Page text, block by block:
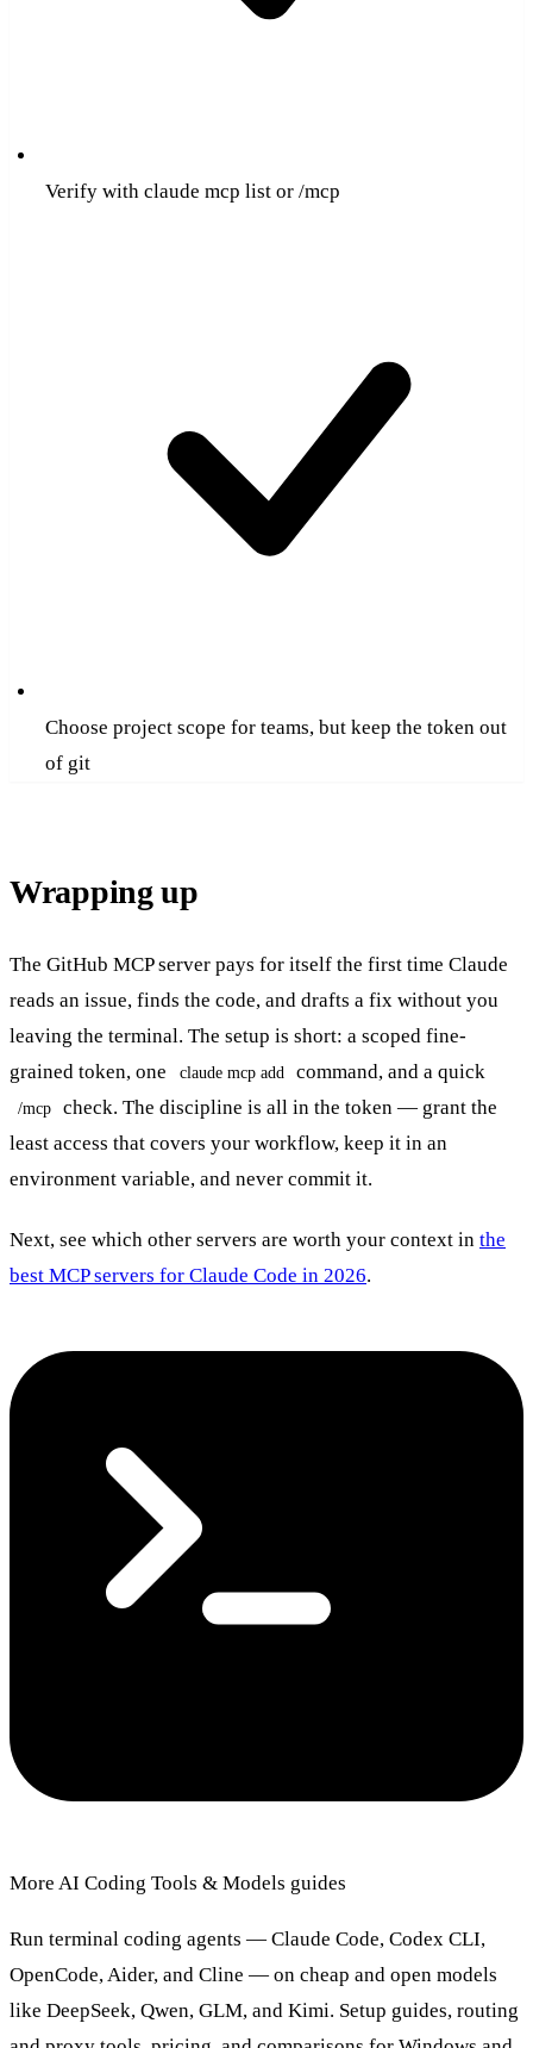
Verify with claude mcp list or /mcp
Choose project scope for teams, but keep the token out
of git
Wrapping up
The GitHub MCP server pays for itself the first time Claude
reads an issue, finds the code, and drafts a fix without you
leaving the terminal. The setup is short: a scoped fine-
grained token, one
claude mcp add command, and a quick
/mcp
check. The discipline is all in the token — grant the
least access that covers your workflow, keep it in an
environment variable, and never commit it.
Next, see which other servers are worth your context in the
best MCP servers for Claude Code in 2026.
More AI Coding Tools & Models guides
Run terminal coding agents — Claude Code, Codex CLI,
OpenCode, Aider, and Cline — on cheap and open models
like DeepSeek, Qwen, GLM, and Kimi. Setup guides, routing